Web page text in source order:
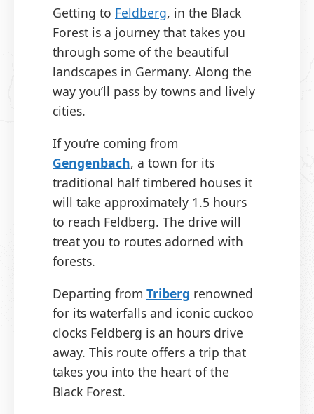
Getting to Feldberg, in the Black
Forest is a journey that takes you
through some of the beautiful
landscapes in Germany. Along the
way you’ll pass by towns and lively
cities.
If you’re coming from
Gengenbach, a town for its
traditional half timbered houses it
will take approximately 1.5 hours
to reach Feldberg. The drive will
treat you to routes adorned with
forests.
Departing from Triberg renowned
for its waterfalls and iconic cuckoo
clocks Feldberg is an hours drive
away. This route offers a trip that
takes you into the heart of the
Black Forest.